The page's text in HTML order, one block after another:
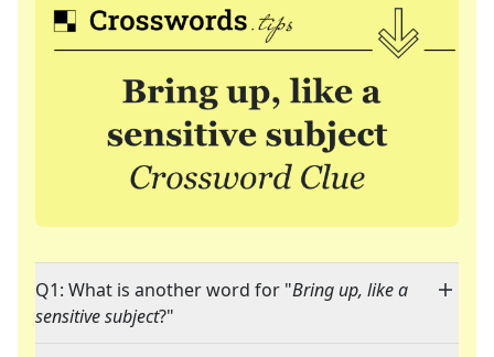
Q1: What is another word for "Bring up, like a
sensitive subject?"